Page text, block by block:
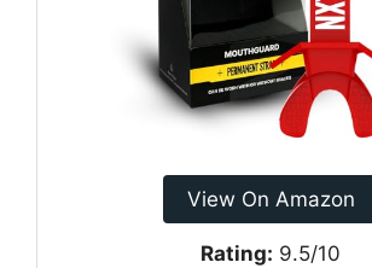
View On Amazon
Rating: 9.5/10